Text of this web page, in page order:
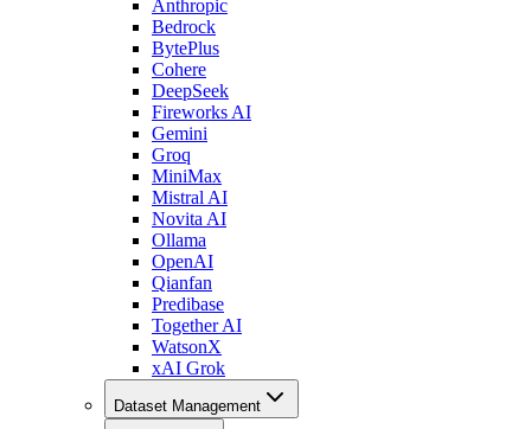
Anthropic
Bedrock
BytePlus
Cohere
DeepSeek
Fireworks AI
Gemini
Groq
MiniMax
Mistral AI
Novita AI
Ollama
OpenAI
Qianfan
Predibase
Together AI
WatsonX
xAI Grok
Dataset Management